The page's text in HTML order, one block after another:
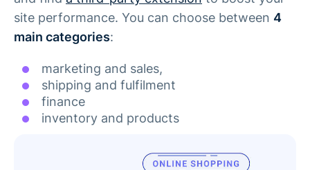
site performance. You can choose between 4
main categories:
marketing and sales,
shipping and fulfilment
finance
inventory and products